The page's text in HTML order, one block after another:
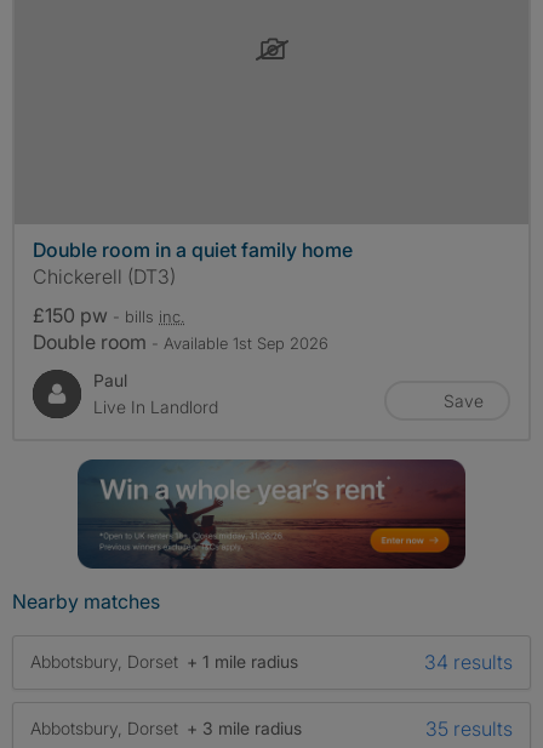
Double room in a quiet family home
Chickerell (DT3)
£150 pw - bills inc.
Double room - Available 1st Sep 2026
Paul
Live In Landlord
Save
Nearby matches
Abbotsbury, Dorset + 1 mile radius 34 results
Abbotsbury, Dorset + 3 mile radius 35 results